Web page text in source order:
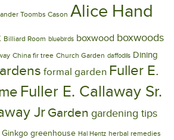
Toombs Cason Alice Hand
Billiard Room bluebirds boxwood boxwoods
China fir tree Church Garden daffodils Dining
formal garden Fuller E.
Fuller E. Callaway Sr.
Jr Garden gardening tips
Ginkgo greenhouse Hal Hentz herbal remedies